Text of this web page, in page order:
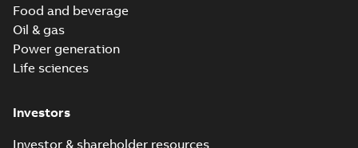
Food and beverage
Oil & gas
Power generation
Life sciences
Investors
Investor & shareholder resources